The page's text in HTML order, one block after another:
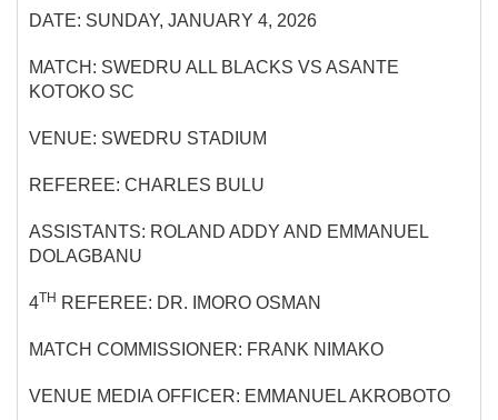
DATE: SUNDAY, JANUARY 4, 2026
MATCH: SWEDRU ALL BLACKS VS ASANTE
KOTOKO SC
VENUE: SWEDRU STADIUM
REFEREE: CHARLES BULU
ASSISTANTS: ROLAND ADDY AND EMMANUEL
DOLAGBANU
4TH REFEREE: DR. IMORO OSMAN
MATCH COMMISSIONER: FRANK NIMAKO
VENUE MEDIA OFFICER: EMMANUEL AKROBOTO